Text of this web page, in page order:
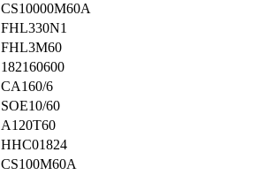
CS10000M60A
FHL330N1
FHL3M60
182160600
CA160/6
SOE10/60
A120T60
HHC01824
CS100M60A